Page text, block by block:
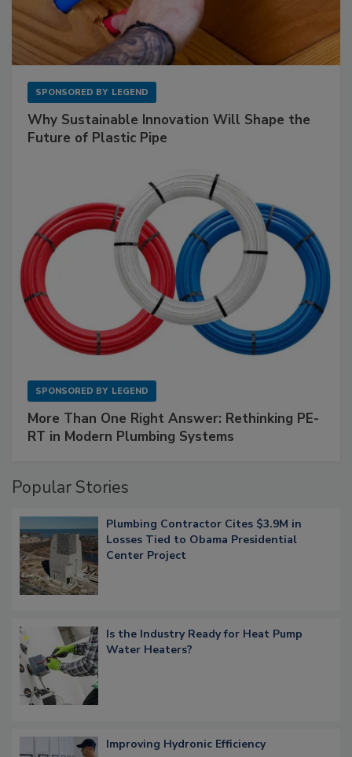
SPONSORED BY LEGEND
Why Sustainable Innovation Will Shape the
Future of Plastic Pipe
SPONSORED BY LEGEND
More Than One Right Answer: Rethinking PE-
RT in Modern Plumbing Systems
Popular Stories
Plumbing Contractor Cites $3.9M in
Losses Tied to Obama Presidential
Center Project
Is the Industry Ready for Heat Pump
Water Heaters?
Improving Hydronic Efficiency